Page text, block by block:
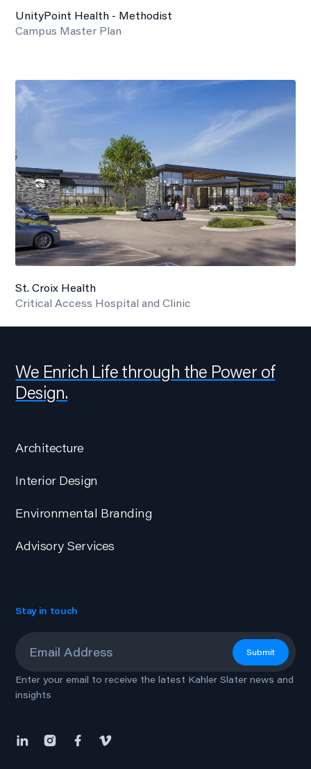
UnityPoint Health - Methodist
Campus Master Plan
St. Croix Health
Critical Access Hospital and Clinic
We Enrich Life through the Power of
Design.
Architecture
Interior Design
Environmental Branding
Advisory Services
Stay in touch
Submit
Enter your email to receive the latest Kahler Slater news and
insights